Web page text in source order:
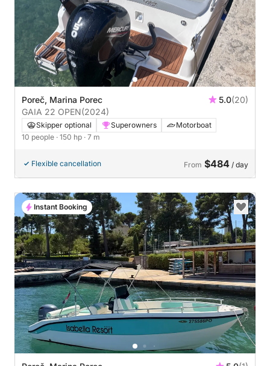
Poreč, Marina Porec 5.0(20)
GAIA 22 OPEN(2024)
Skipper optional Superowners
Motorboat
10 people · 150 hp · 7 m
Flexible cancellation From $484 / day
Instant Booking